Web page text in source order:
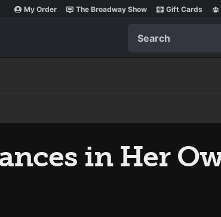
My Order The Broadway Show Gift Cards
in Her